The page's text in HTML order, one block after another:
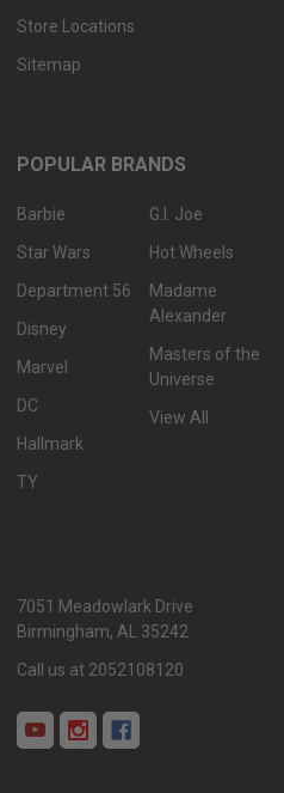
Store Locations
Sitemap
POPULAR BRANDS
Barbie
Star Wars
Department 56
Disney
Marvel
DC
Hallmark
TY
G.I. Joe
Hot Wheels
Madame
Alexander
Masters of the
Universe
View All
7051 Meadowlark Drive
Birmingham, AL 35242
Call us at 2052108120